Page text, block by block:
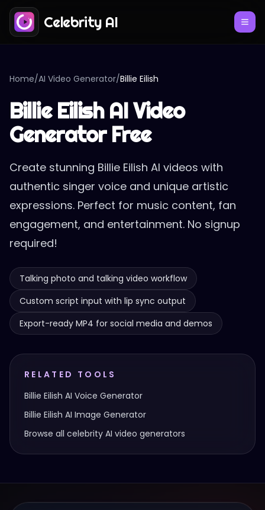
Celebrity AI
Home/AI Video Generator/Billie Eilish
Billie Eilish AI Video
Generator Free
Create stunning Billie Eilish AI videos with
authentic singer voice and unique artistic
expressions. Perfect for music content, fan
engagement, and entertainment. No signup
required!
Talking photo and talking video workflow
Custom script input with lip sync output
Export-ready MP4 for social media and demos
RELATED TOOLS
Billie Eilish AI Voice Generator
Billie Eilish AI Image Generator
Browse all celebrity AI video generators